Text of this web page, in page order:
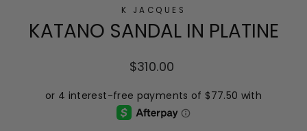
K JACQUES
KATANO SANDAL IN PLATINE
Regular
$310.00